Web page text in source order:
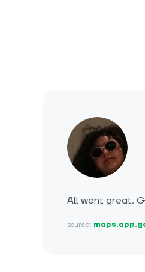
All went great.
source: